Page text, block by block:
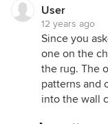
User
12 years ago
Since you
one on the
the rug. The
patterns and
into the wall